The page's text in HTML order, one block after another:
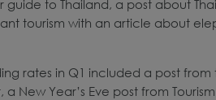
guide to Thailand, a post about
tourism with an article about
rates in Q1 included a post from
New Year’s Eve post from